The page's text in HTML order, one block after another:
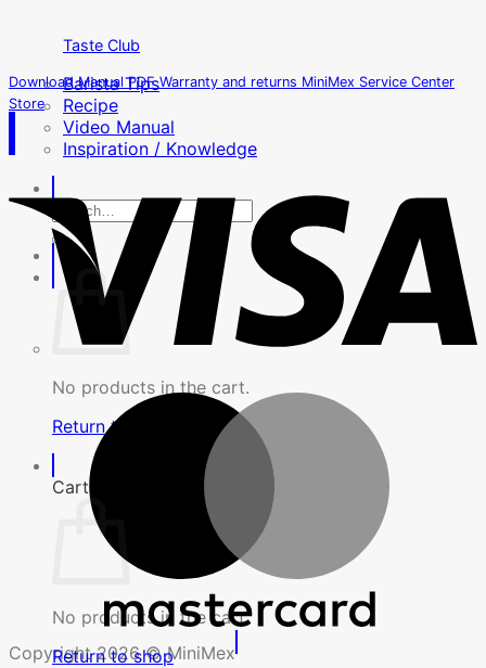
Taste Club
Barista Tips
Recipe
Video Manual
Inspiration / Knowledge
Search
for:
No products in the cart.
Return to shop
Cart
No products in the cart.
Return to shop
Download Manual PDF Warranty and returns MiniMex Service Center
Store
Copyright 2026 © MiniMex